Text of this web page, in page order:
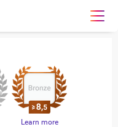
Learn more